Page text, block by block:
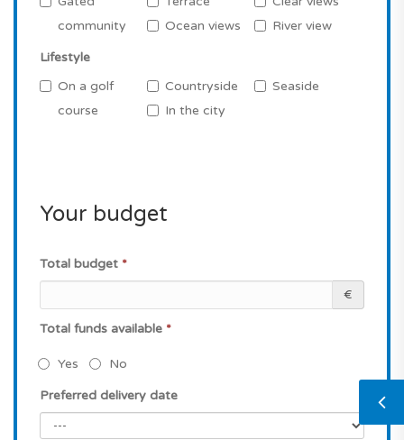
community
Ocean views
River view
Lifestyle
On a golf
course
Countryside
Seaside
In the city
Your budget
Total budget *
€
Total funds available *
Yes No
Preferred delivery date